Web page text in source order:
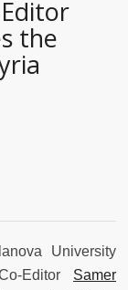
the
University
Editor Samer